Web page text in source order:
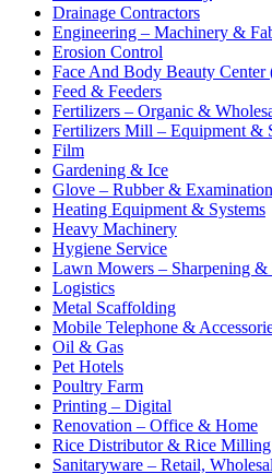
Drainage Contractors
Engineering – Machinery &
Erosion Control
Face And Body Beauty Center
Feed & Feeders
Fertilizers – Organic &
Fertilizers Mill – Equipment &
Film
Gardening & Ice
Glove – Rubber & Examination
Heating Equipment & Systems
Heavy Machinery
Hygiene Service
Lawn Mowers – Sharpening &
Logistics
Metal Scaffolding
Mobile Telephone &
Oil & Gas
Pet Hotels
Poultry Farm
Printing – Digital
Renovation – Office & Home
Rice Distributor & Rice
Sanitaryware – Retail,